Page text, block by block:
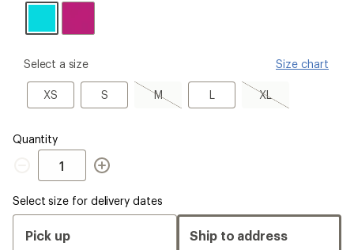
please
Size
Select a size Size chart
XS
XS S
S M
M,
sold
LL XL
XL,
sold
Quantity
Quantity
Select size for delivery dates
Pick up Ship to address